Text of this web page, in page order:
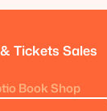
Tickets Sales
Book Shop